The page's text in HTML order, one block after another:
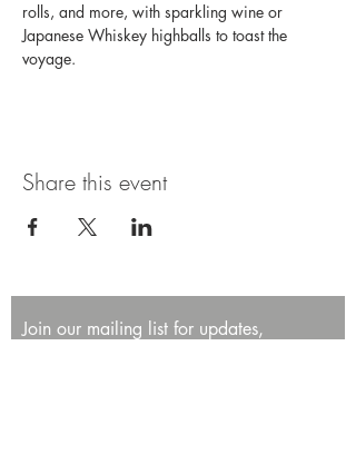
rolls, and more, with sparkling wine or
Japanese Whiskey highballs to toast the
voyage.
Share this event
Join our mailing list for updates,